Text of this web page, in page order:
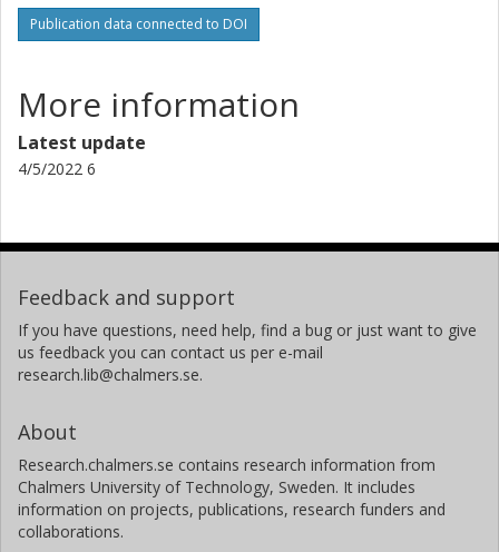
Publication data connected to DOI
More information
Latest update
4/5/2022 6
Feedback and support
If you have questions, need help, find a bug or just want to give
us feedback you can contact us per e-mail
research.lib@chalmers.se.
About
Research.chalmers.se contains research information from
Chalmers University of Technology, Sweden. It includes
information on projects, publications, research funders and
collaborations.